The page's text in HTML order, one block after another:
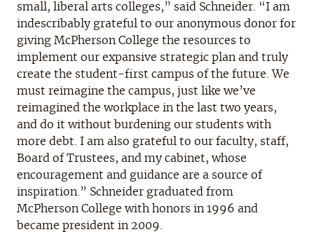
small, liberal arts colleges,” said Schneider. “I am
indescribably grateful to our anonymous donor for
giving McPherson College the resources to
implement our expansive strategic plan and truly
create the student-first campus of the future. We
must reimagine the campus, just like we’ve
reimagined the workplace in the last two years,
and do it without burdening our students with
more debt. I am also grateful to our faculty, staff,
Board of Trustees, and my cabinet, whose
encouragement and guidance are a source of
inspiration.” Schneider graduated from
McPherson College with honors in 1996 and
became president in 2009.